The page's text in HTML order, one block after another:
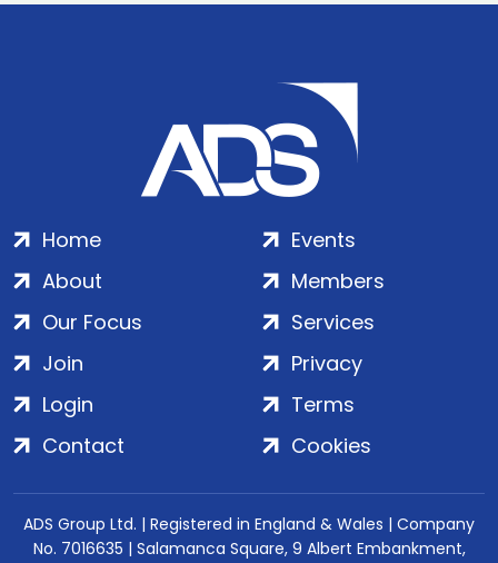
Home
About
Our Focus
Events
Members
Services
Join
Login
Contact
Privacy
Terms
Cookies
ADS Group Ltd. | Registered in England & Wales | Company
No. 7016635 | Salamanca Square, 9 Albert Embankment,